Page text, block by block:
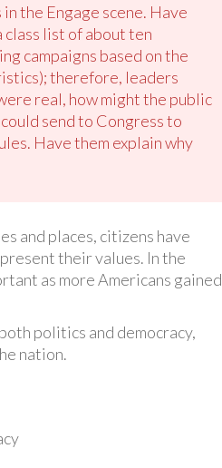
the Engage scene. Have
class list of about ten
campaigns based on the
therefore, leaders
real, how might the public
send to Congress to
Have them explain why
and places, citizens have
their values. In the
as more Americans gained
politics and democracy,
nation.